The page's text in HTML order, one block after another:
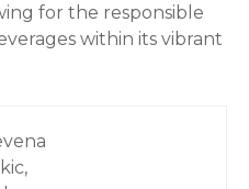
for the responsible
within its vibrant